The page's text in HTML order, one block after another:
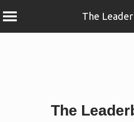
The
The